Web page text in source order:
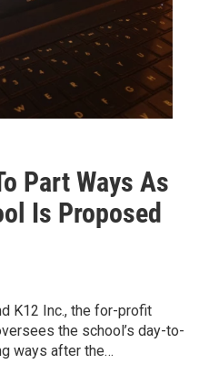
Part Ways As
Is Proposed
K12 Inc., the for-profit
the school’s day-to-
ways after the…